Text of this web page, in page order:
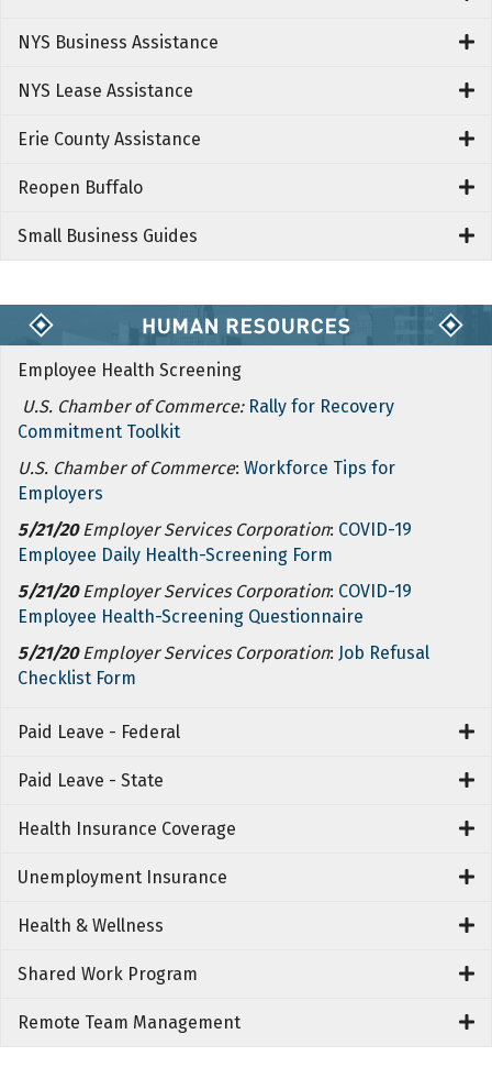
NYS Business Assistance
NYS Lease Assistance
Erie County Assistance
Reopen Buffalo
Small Business Guides
Employee Health Screening
U.S. Chamber of Commerce: Rally for Recovery
Commitment Toolkit
U.S. Chamber of Commerce: Workforce Tips for
Employers
5/21/20 Employer Services Corporation: COVID-19
Employee Daily Health-Screening Form
5/21/20 Employer Services Corporation: COVID-19
Employee Health-Screening Questionnaire
5/21/20 Employer Services Corporation: Job Refusal
Checklist Form
Paid Leave - Federal
Paid Leave - State
Health Insurance Coverage
Unemployment Insurance
Health & Wellness
Shared Work Program
Remote Team Management